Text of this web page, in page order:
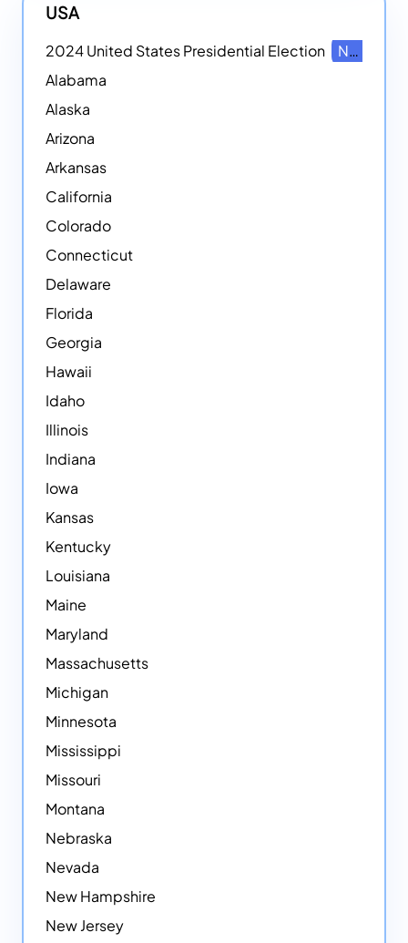
USA
2024 United States Presidential Election
NEW
Alabama
Alaska
Arizona
Arkansas
California
Colorado
Connecticut
Delaware
Florida
Georgia
Hawaii
Idaho
Illinois
Indiana
Iowa
Kansas
Kentucky
Louisiana
Maine
Maryland
Massachusetts
Michigan
Minnesota
Mississippi
Missouri
Montana
Nebraska
Nevada
New Hampshire
New Jersey